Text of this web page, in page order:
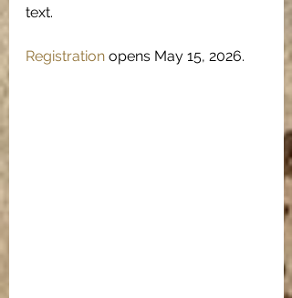
text.
Registration opens May 15, 2026.